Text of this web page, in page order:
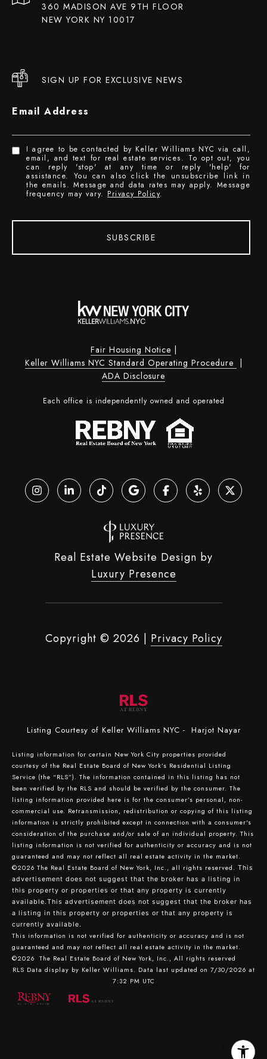
360 MADISON AVE 9TH FLOOR
NEW YORK NY 10017
SIGN UP FOR EXCLUSIVE NEWS
Email Address
I agree to be contacted by Keller Williams NYC via call,
email, and text for real estate services. To opt out, you
can reply 'stop' at any time or reply 'help' for
assistance. You can also click the unsubscribe link in
the emails. Message and data rates may apply. Message
frequency may vary. Privacy Policy.
SUBSCRIBE
Fair Housing Notice |
Keller Williams NYC Standard Operating Procedure |
ADA Disclosure
Each office is independently owned and operated
Real Estate Website Design by
Luxury Presence
Copyright © 2026 | Privacy Policy
Listing Courtesy of Keller Williams NYC - Harjot Nayar
Listing information for certain New York City properties provided
courtesy of the Real Estate Board of New York’s Residential Listing
Service (the “RLS”). The information contained in this listing has not
been verified by the RLS and should be verified by the consumer. The
listing information provided here is for the consumer’s personal, non-
commercial use. Retransmission, redistribution or copying of this listing
information is strictly prohibited except in connection with a consumer's
consideration of the purchase and/or sale of an individual property. This
listing information is not verified for authenticity or accuracy and is not
guaranteed and may not reflect all real estate activity in the market.
©2026 The Real Estate Board of New York, Inc., all rights reserved. This
advertisement does not suggest that the broker has a listing in
this property or properties or that any property is currently
available.This advertisement does not suggest that the broker has
a listing in this property or properties or that any property is
currently available.
This information is not verified for authenticity or accuracy and is not
guaranteed and may not reflect all real estate activity in the market.
©2026 The Real Estate Board of New York, Inc., All rights reserved
RLS Data display by Keller Williams. Data last updated on 7/30/2026 at
7:32 PM UTC